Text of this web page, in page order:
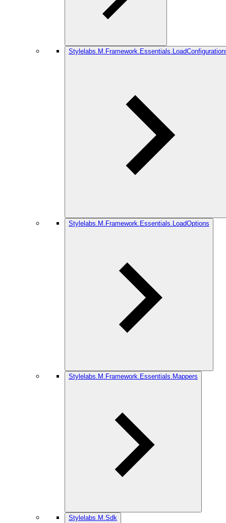
Stylelabs.M.Framework.Essentials.LoadOptions
Stylelabs.M.Framework.Essentials.Mappers
Stylelabs.M.Sdk